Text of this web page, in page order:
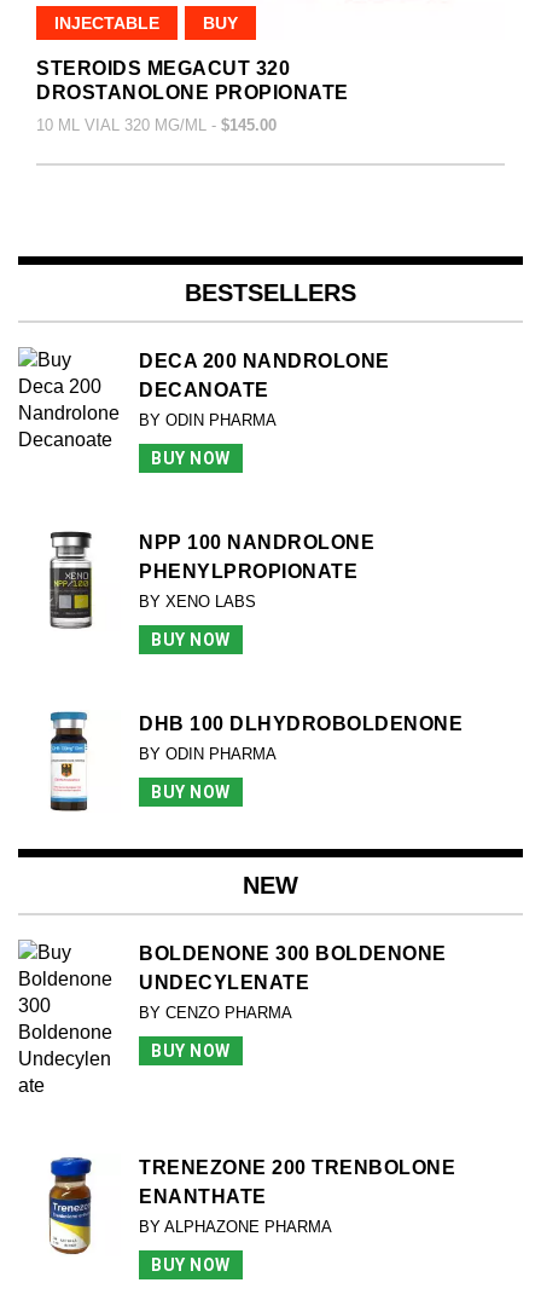
INJECTABLE BUY
STEROIDS MEGACUT 320
DROSTANOLONE PROPIONATE
10 ML VIAL 320 MG/ML - $145.00
BESTSELLERS
DECA 200 NANDROLONE
DECANOATE
BY ODIN PHARMA
BUY NOW
NPP 100 NANDROLONE
PHENYLPROPIONATE
BY XENO LABS
BUY NOW
DHB 100 DLHYDROBOLDENONE
BY ODIN PHARMA
BUY NOW
NEW
BOLDENONE 300 BOLDENONE
UNDECYLENATE
BY CENZO PHARMA
BUY NOW
TRENEZONE 200 TRENBOLONE
ENANTHATE
BY ALPHAZONE PHARMA
BUY NOW